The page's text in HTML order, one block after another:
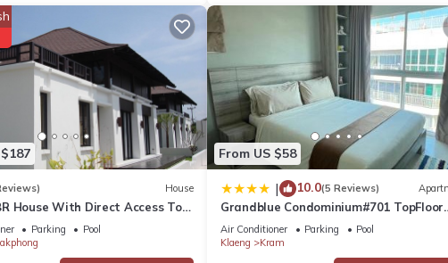
is well equipped and has all facilities that have been listed below. Please
the listed “บ้านสวนบรรจงอักษร Bansuan Banjong Akkson”. We solely rely
any concerns about the information or accuracy describing this
House
House With Direct Access To
Parking
Pool
From US $58
| 10.0(5 Reviews)
Grandblue Condominium#701 TopFloor
MaePhim Rayong
Air Conditioner Parking
Pool
Klaeng
Kram